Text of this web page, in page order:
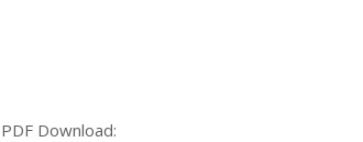
PDF Download: